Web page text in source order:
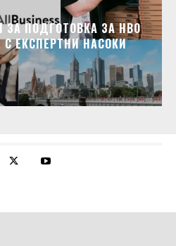
ЗА ПОДГОТОВКА ЗА НВО
ЕКСПЕРТНИ НАСОКИ